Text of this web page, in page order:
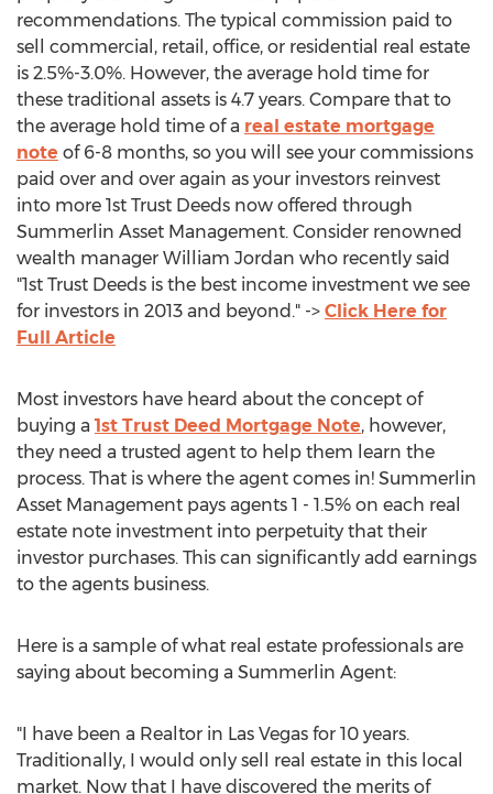
recommendations. The typical commission paid to
sell commercial, retail, office, or residential real estate
is 2.5%-3.0%. However, the average hold time for
these traditional assets is 4.7 years. Compare that to
the average hold time of a real estate mortgage
note of 6-8 months, so you will see your commissions
paid over and over again as your investors reinvest
into more 1st Trust Deeds now offered through
Summerlin Asset Management. Consider renowned
wealth manager William Jordan who recently said
"1st Trust Deeds is the best income investment we see
for investors in 2013 and beyond." -> Click Here for
Full Article
Most investors have heard about the concept of
buying a 1st Trust Deed Mortgage Note, however,
they need a trusted agent to help them learn the
process. That is where the agent comes in! Summerlin
Asset Management pays agents 1 - 1.5% on each real
estate note investment into perpetuity that their
investor purchases. This can significantly add earnings
to the agents business.
Here is a sample of what real estate professionals are
saying about becoming a Summerlin Agent:
"I have been a Realtor in Las Vegas for 10 years.
Traditionally, I would only sell real estate in this local
market. Now that I have discovered the merits of